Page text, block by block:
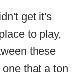
get it's
to play,
these
that a ton